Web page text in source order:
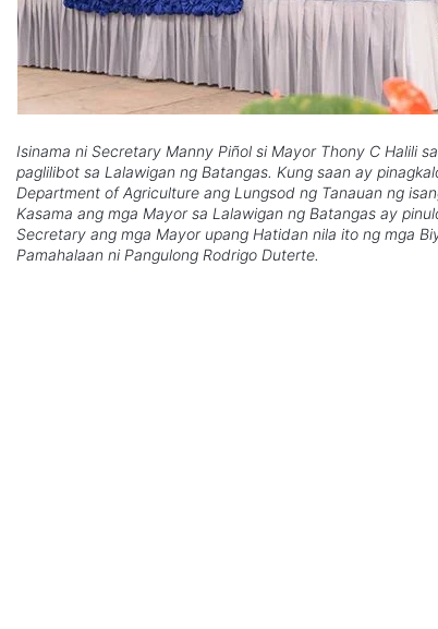
Isinama ni Secretary Manny Piñol si Mayor Thony C Halili
paglilibot sa Lalawigan ng Batangas. Kung saan ay
Department of Agriculture ang Lungsod ng Tanauan ng
Kasama ang mga Mayor sa Lalawigan ng Batangas ay
Secretary ang mga Mayor upang Hatidan nila ito ng mga
Pamahalaan ni Pangulong Rodrigo Duterte.